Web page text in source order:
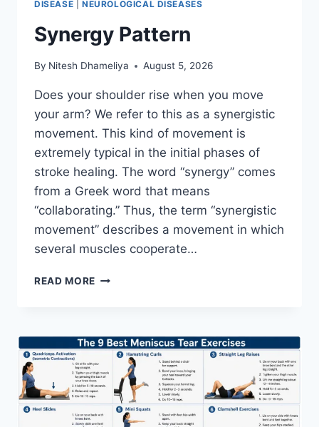
DISEASE NEUROLOGICAL DISEASES
Synergy Pattern
By Nitesh Dhameliya August 5, 2026
Does your shoulder rise when you move
your arm? We refer to this as a synergistic
movement. This kind of movement is
extremely typical in the initial phases of
stroke healing. The word “synergy” comes
from a Greek word that means
“collaborating.” Thus, the term “synergistic
movement” describes a movement in which
several muscles cooperate…
READ MORE SYNERGY